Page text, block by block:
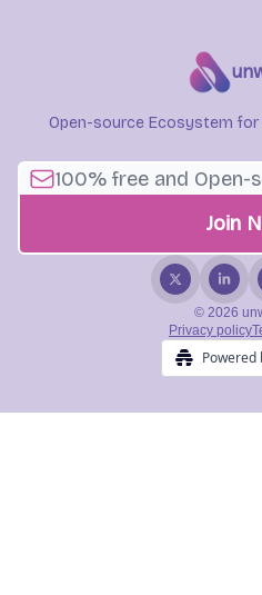
Open-source Ecosystem for
© 2026
Privacy policy
Powered